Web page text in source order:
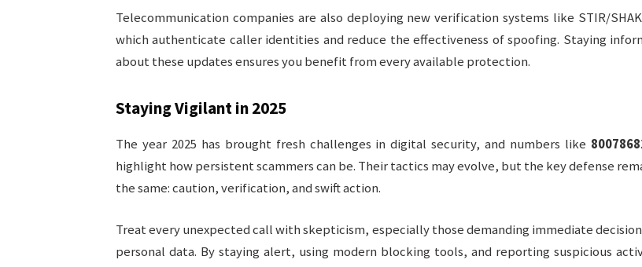
Telecommunication companies are also deploying new verification systems like STIR/
which authenticate caller identities and reduce the effectiveness of spoofing. Staying
about these updates ensures you benefit from every available protection.
Staying Vigilant in 2025
The year 2025 has brought fresh challenges in digital security, and numbers like
highlight how persistent scammers can be. Their tactics may evolve, but the key defense
the same: caution, verification, and swift action.
Treat every unexpected call with skepticism, especially those demanding immediate
personal data. By staying alert, using modern blocking tools, and reporting suspicious